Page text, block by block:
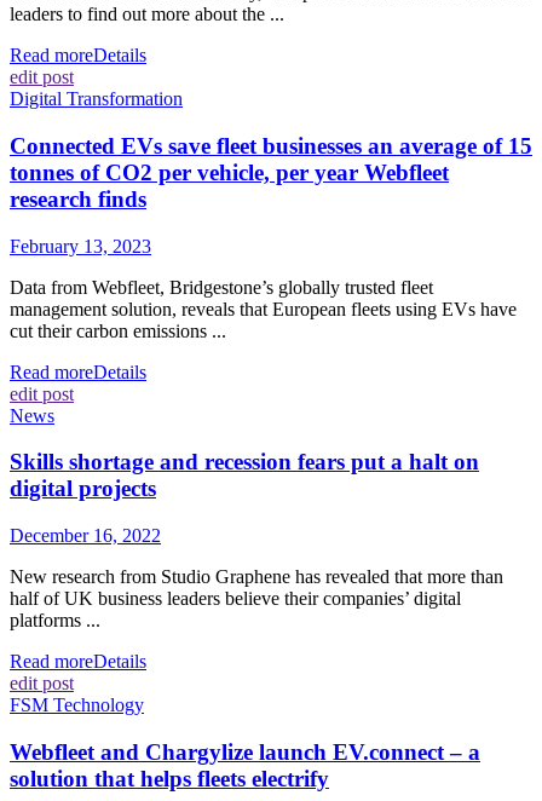
leaders to find out more about the ...
Read moreDetails
edit post
Digital Transformation
Connected EVs save fleet businesses an average of 15
tonnes of CO2 per vehicle, per year Webfleet
research finds
February 13, 2023
Data from Webfleet, Bridgestone’s globally trusted fleet
management solution, reveals that European fleets using EVs have
cut their carbon emissions ...
Read moreDetails
edit post
News
Skills shortage and recession fears put a halt on
digital projects
December 16, 2022
New research from Studio Graphene has revealed that more than
half of UK business leaders believe their companies’ digital
platforms ...
Read moreDetails
edit post
FSM Technology
Webfleet and Chargylize launch EV.connect – a
solution that helps fleets electrify